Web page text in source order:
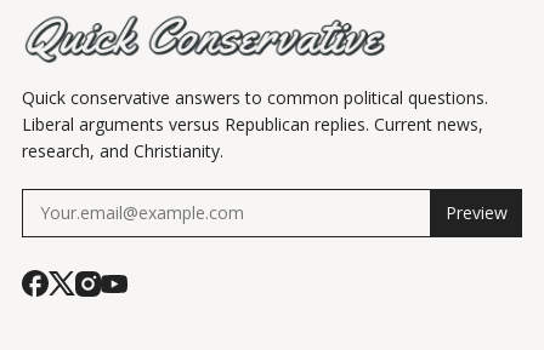
Quick conservative answers to common political questions.
Liberal arguments versus Republican replies. Current news,
research, and Christianity.
Preview